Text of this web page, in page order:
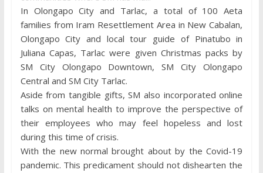
In Olongapo City and Tarlac, a total of 100 Aeta
families from Iram Resettlement Area in New Cabalan,
Olongapo City and local tour guide of Pinatubo in
Juliana Capas, Tarlac were given Christmas packs by
SM City Olongapo Downtown, SM City Olongapo
Central and SM City Tarlac.
Aside from tangible gifts, SM also incorporated online
talks on mental health to improve the perspective of
their employees who may feel hopeless and lost
during this time of crisis.
With the new normal brought about by the Covid-19
pandemic. This predicament should not dishearten the